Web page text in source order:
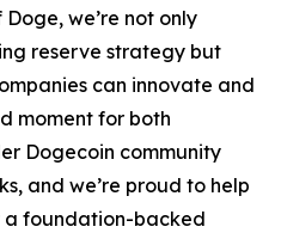
we’re not only
reserve strategy but
can innovate and
moment for both
Dogecoin community
and we’re proud to help
a foundation-backed